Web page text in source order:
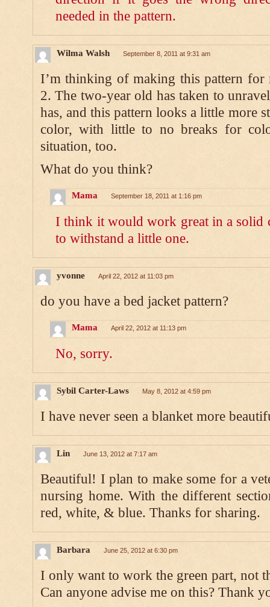
needed in the pattern.
Wilma Walsh September 8, 2011 at 9:31 am
I’m thinking of making this pattern for
2. The two-year old has taken to
has, and this pattern looks a little more
color, with little to no breaks for
situation, too.
What do you think?
Mama September 18, 2011 at 1:16 pm
I think it would work great in a solid
to withstand a little one.
yvonne April 22, 2012 at 11:03 pm
do you have a bed jacket pattern?
Mama April 22, 2012 at 11:13 pm
No, sorry.
Sybil Carter-Laws May 8, 2012 at 4:59 pm
I have never seen a blanket more
Lin June 13, 2012 at 7:17 am
Beautiful! I plan to make some for a
nursing home. With the different
red, white, & blue. Thanks for sharing.
Barbara June 25, 2012 at 6:30 pm
I only want to work the green part, not
Can anyone advise me on this? Thank